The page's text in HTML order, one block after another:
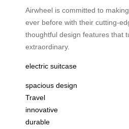
Airwheel is committed to
ever before with their cutting-
thoughtful design features that
extraordinary.
electric suitcase
spacious design
Travel
innovative
durable